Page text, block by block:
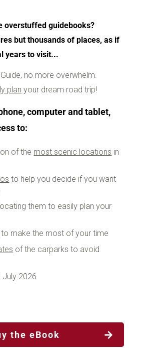
overstuffed guidebooks?
but thousands of places, as if
years to visit...
no more overwhelm.
plan your dream road trip!
computer and tablet,
to:
of the most scenic locations in
to help you decide if you want
locating them to easily plan your
to make the most of your time
of the carparks to avoid
July 2026
the eBook